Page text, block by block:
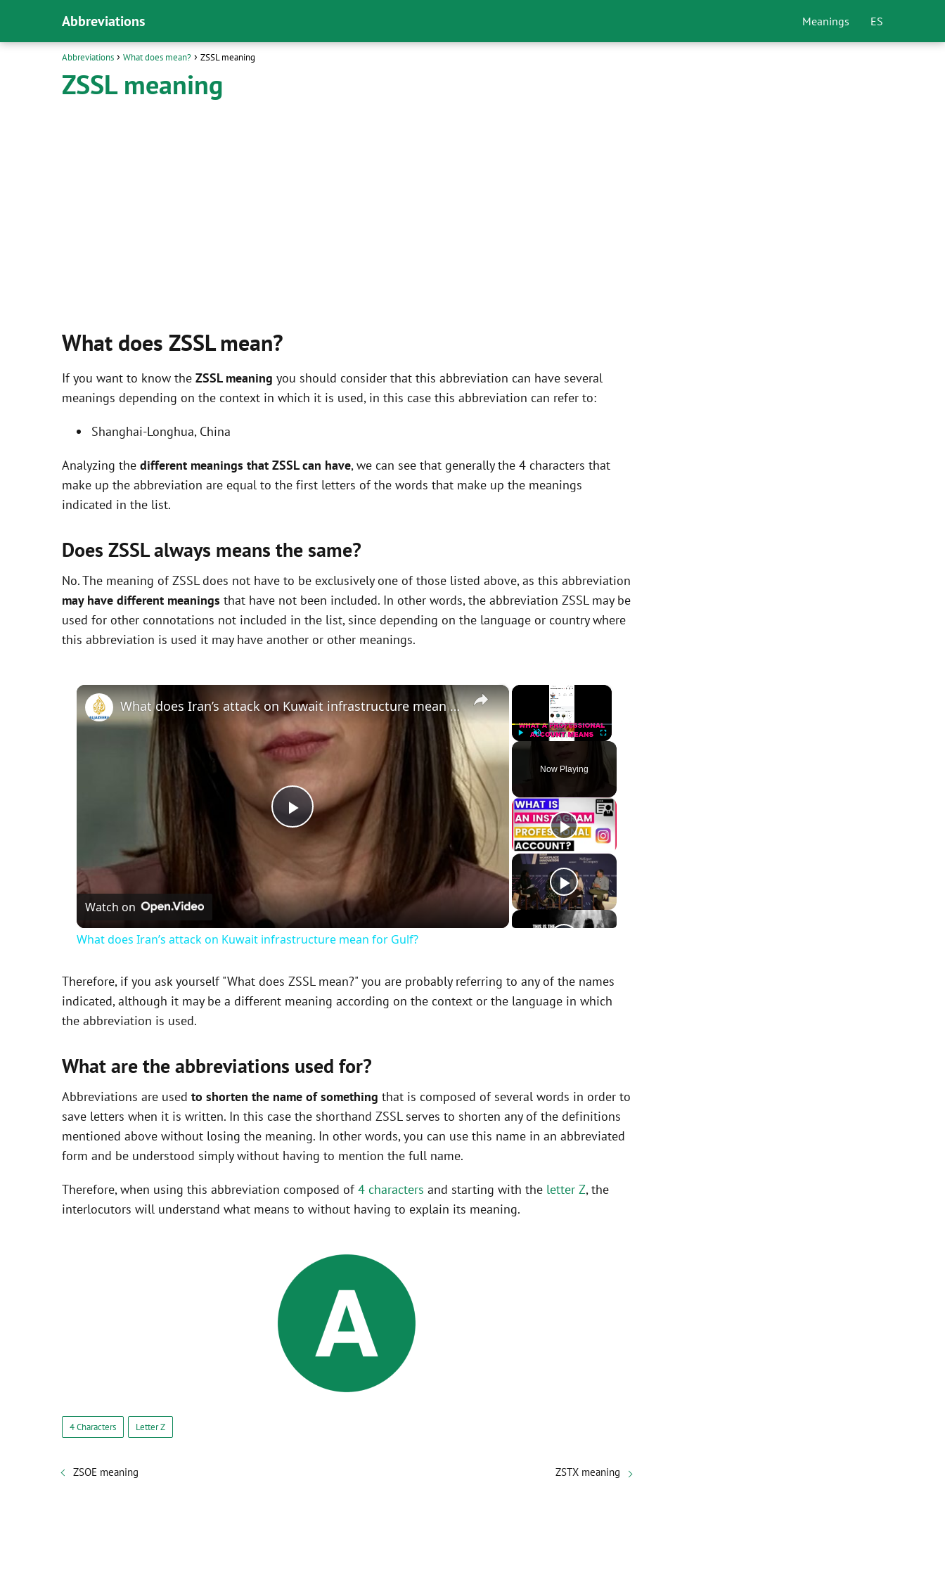
Abbreviations Meanings ES
Abbreviations What does mean? ZSSL meaning
ZSSL meaning
What does ZSSL mean?
If you want to know the ZSSL meaning you should consider that this abbreviation can have several
meanings depending on the context in which it is used, in this case this abbreviation can refer to:
Shanghai-Longhua, China
Analyzing the different meanings that ZSSL can have, we can see that generally the 4 characters that
make up the abbreviation are equal to the first letters of the words that make up the meanings
indicated in the list.
Does ZSSL always means the same?
No. The meaning of ZSSL does not have to be exclusively one of those listed above, as this abbreviation
may have different meanings that have not been included. In other words, the abbreviation ZSSL may be
used for other connotations not included in the list, since depending on the language or country where
this abbreviation is used it may have another or other meanings.
×
Fullscreen
Now Playing
×
P
l
a
V
d
e
o
What does Iran’s attack on Kuwait infrastructure mean for Gulf?
Watch on
What does Iran’s attack on Kuwait infrastructure mean for Gulf?
Therefore, if you ask yourself "What does ZSSL mean?" you are probably referring to any of the names
indicated, although it may be a different meaning according on the context or the language in which
the abbreviation is used.
What are the abbreviations used for?
Abbreviations are used to shorten the name of something that is composed of several words in order to
save letters when it is written. In this case the shorthand ZSSL serves to shorten any of the definitions
mentioned above without losing the meaning. In other words, you can use this name in an abbreviated
form and be understood simply without having to mention the full name.
Therefore, when using this abbreviation composed of4 characters and starting with the letter Z, the
interlocutors will understand what means to without having to explain its meaning.
4 Characters Letter Z
ZSOE meaning ZSTX meaning